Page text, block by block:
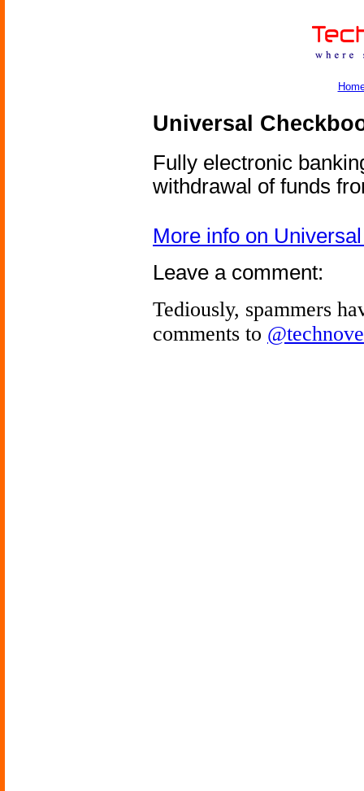
Universal
Fully electronic
withdrawal of funds
More info on
Leave a comment:
Tediously, spammers
comments to